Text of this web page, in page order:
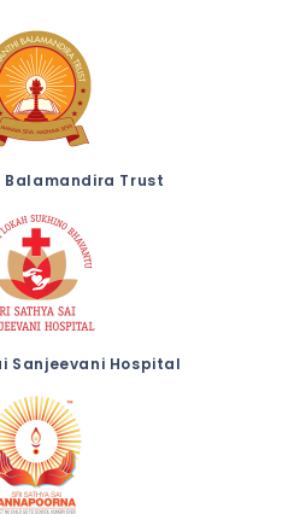
Balamandira Trust
Sanjeevani Hospital